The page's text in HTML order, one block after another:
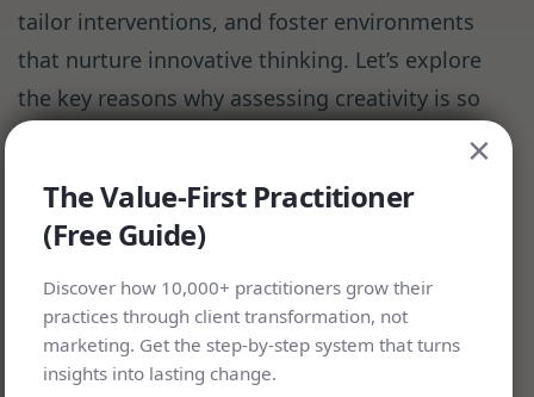
tailor interventions, and foster environments
that nurture innovative thinking. Let’s explore
the key reasons why assessing creativity is so
In Education:
Identifying Gifted Students: Creativity
assessments help recognize students
with exceptional creative abilities,
The Value-First Practitioner
(Free Guide)
Discover how 10,000+ practitioners grow their
practices through client transformation, not
marketing. Get the step-by-step system that turns
insights into lasting change.
×